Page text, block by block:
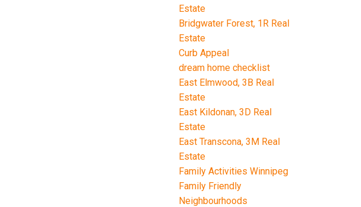
Estate
Bridgwater Forest, 1R Real
Estate
Curb Appeal
dream home checklist
East Elmwood, 3B Real
Estate
East Kildonan, 3D Real
Estate
East Transcona, 3M Real
Estate
Family Activities Winnipeg
Family Friendly
Neighbourhoods